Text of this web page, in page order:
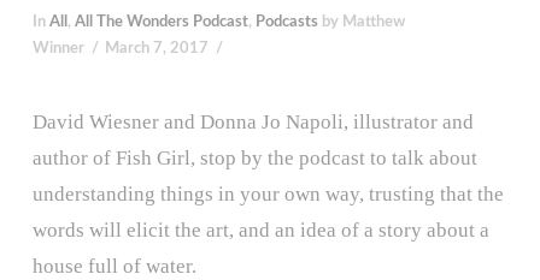
In All , All The Wonders Podcast, Podcasts by Matthew
Winner
March 7, 2017
David Wiesner and Donna Jo Napoli, illustrator and
author of Fish Girl, stop by the podcast to talk about
understanding things in your own way, trusting that the
words will elicit the art, and an idea of a story about a
house full of water.